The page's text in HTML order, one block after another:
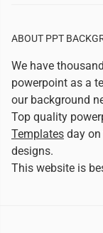
ABOUT PPT
We have
powerpoint as a
our background
Top quality
Templates day
designs.
This website is